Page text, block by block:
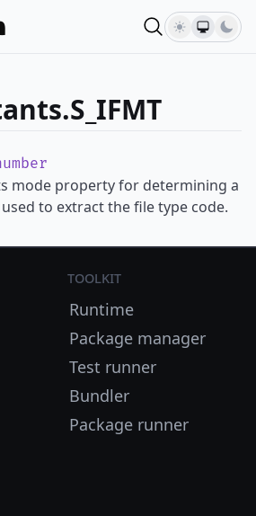
mode property for determining a
to extract the file type code.
Toolkit
Runtime
Package manager
Test runner
Bundler
Package runner